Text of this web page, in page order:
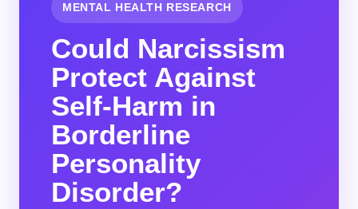
MENTAL HEALTH RESEARCH
Could Narcissism
Protect Against
Self-Harm in
Borderline
Personality
Disorder?